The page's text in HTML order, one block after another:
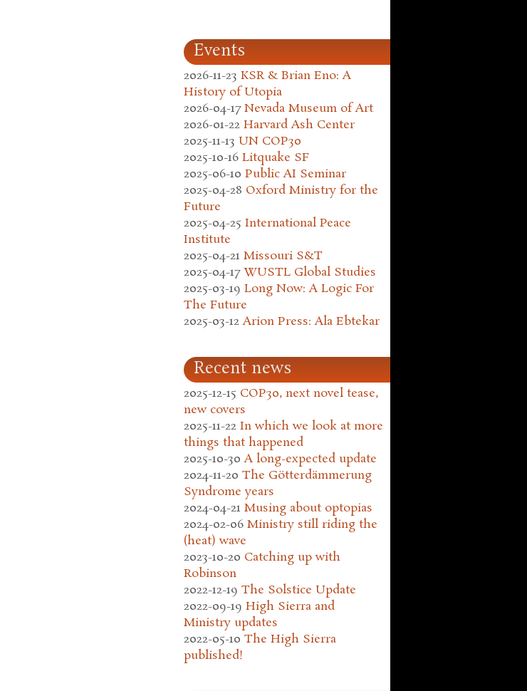
Events
2026-11-23 KSR & Brian Eno: A
History of Utopia
2026-04-17 Nevada Museum of Art
2026-01-22 Harvard Ash Center
2025-11-13 UN COP30
2025-10-16 Litquake SF
2025-06-10 Public AI Seminar
2025-04-28 Oxford Ministry for the
Future
2025-04-25 International Peace
Institute
2025-04-21 Missouri S&T
2025-04-17 WUSTL Global Studies
2025-03-19 Long Now: A Logic For
The Future
2025-03-12 Arion Press: Ala Ebtekar
Recent news
2025-12-15 COP30, next novel tease,
new covers
2025-11-22 In which we look at more
things that happened
2025-10-30 A long-expected update
2024-11-20 The Götterdämmerung
Syndrome years
2024-04-21 Musing about optopias
2024-02-06 Ministry still riding the
(heat) wave
2023-10-20 Catching up with
Robinson
2022-12-19 The Solstice Update
2022-09-19 High Sierra and
Ministry updates
2022-05-10 The High Sierra
published!